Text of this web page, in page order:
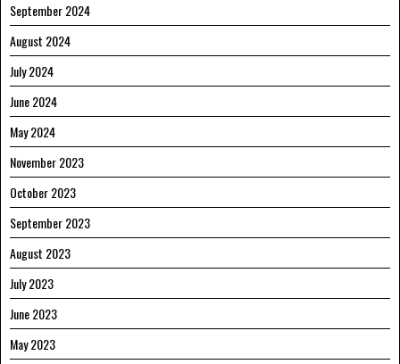
September 2024
August 2024
July 2024
June 2024
May 2024
November 2023
October 2023
September 2023
August 2023
July 2023
June 2023
May 2023